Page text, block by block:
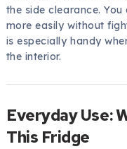
the side clearance.
more easily without
is especially handy
the interior.
Everyday Use:
This Fridge